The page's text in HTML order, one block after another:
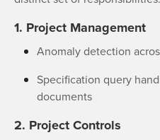
1. Project Management
Anomaly detection
Specification query
documents
2. Project Controls